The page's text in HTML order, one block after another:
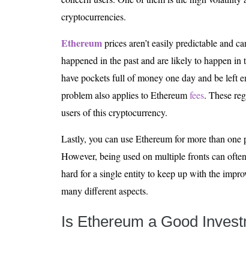
cryptocurrencies.
Ethereumprices aren’t easily predictable and
happened in the past and are likely to happen
have pockets full of money one day and be left
problem also applies to Ethereumfees. These
users of this cryptocurrency.
Lastly, you can use Ethereum for more than
However, being used on multiple fronts can
hard for a single entity to keep up with the
many different aspects.
Is Ethereum a Good